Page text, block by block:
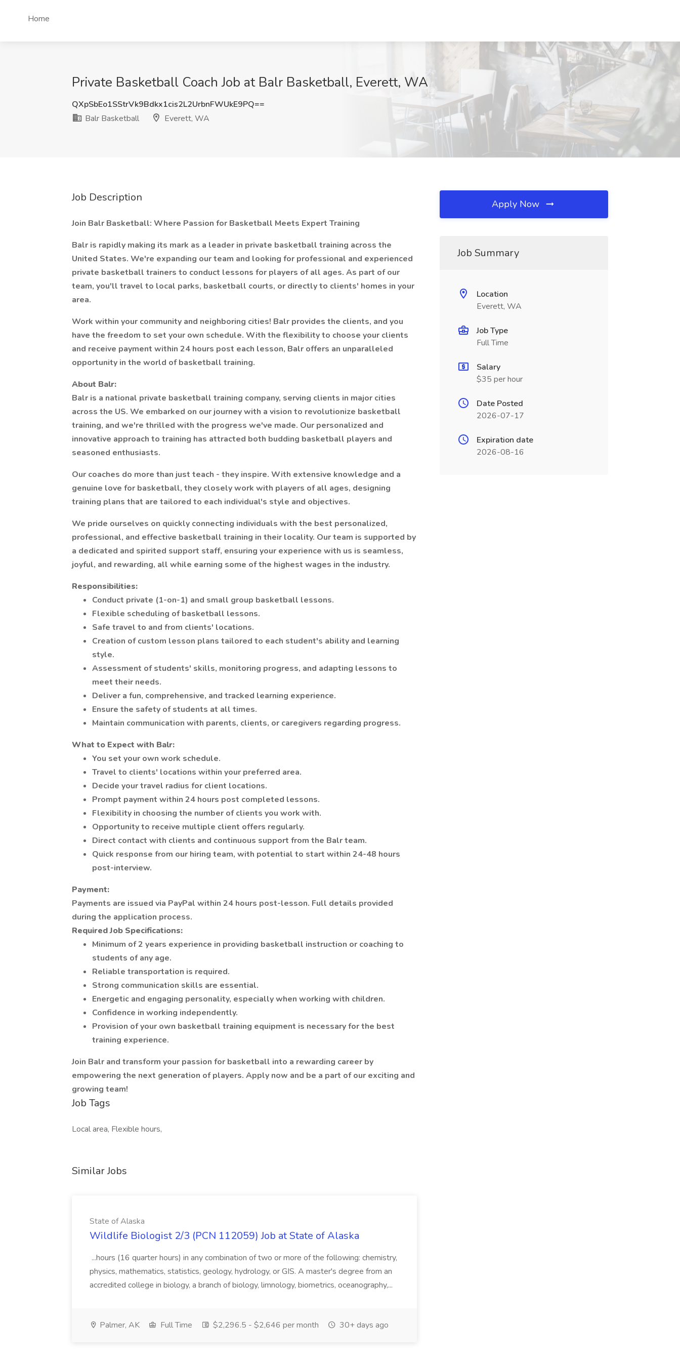
Home
Private Basketball Coach Job at Balr Basketball, Everett, WA
QXpSbEo1SStrVk9Bdkx1cis2L2UrbnFWUkE9PQ==
Balr Basketball
Everett, WA
Job Description
Join Balr Basketball: Where Passion for Basketball Meets Expert Training
Balr is rapidly making its mark as a leader in private basketball training across the
United States. We're expanding our team and looking for professional and experienced
private basketball trainers to conduct lessons for players of all ages. As part of our
team, you'll travel to local parks, basketball courts, or directly to clients' homes in your
area.
Work within your community and neighboring cities! Balr provides the clients, and you
have the freedom to set your own schedule. With the flexibility to choose your clients
and receive payment within 24 hours post each lesson, Balr offers an unparalleled
opportunity in the world of basketball training.
About Balr:
Balr is a national private basketball training company, serving clients in major cities
across the US. We embarked on our journey with a vision to revolutionize basketball
training, and we're thrilled with the progress we've made. Our personalized and
innovative approach to training has attracted both budding basketball players and
seasoned enthusiasts.
Our coaches do more than just teach - they inspire. With extensive knowledge and a
genuine love for basketball, they closely work with players of all ages, designing
training plans that are tailored to each individual's style and objectives.
We pride ourselves on quickly connecting individuals with the best personalized,
professional, and effective basketball training in their locality. Our team is supported by
a dedicated and spirited support staff, ensuring your experience with us is seamless,
joyful, and rewarding, all while earning some of the highest wages in the industry.
Responsibilities:
Conduct private (1-on-1) and small group basketball lessons.
Flexible scheduling of basketball lessons.
Safe travel to and from clients' locations.
Creation of custom lesson plans tailored to each student's ability and learning
style.
Assessment of students' skills, monitoring progress, and adapting lessons to
meet their needs.
Deliver a fun, comprehensive, and tracked learning experience.
Ensure the safety of students at all times.
Maintain communication with parents, clients, or caregivers regarding progress.
What to Expect with Balr:
You set your own work schedule.
Travel to clients' locations within your preferred area.
Decide your travel radius for client locations.
Prompt payment within 24 hours post completed lessons.
Flexibility in choosing the number of clients you work with.
Opportunity to receive multiple client offers regularly.
Direct contact with clients and continuous support from the Balr team.
Quick response from our hiring team, with potential to start within 24-48 hours
post-interview.
Payment:
Payments are issued via PayPal within 24 hours post-lesson. Full details provided
during the application process.
Required Job Specifications:
Minimum of 2 years experience in providing basketball instruction or coaching to
students of any age.
Reliable transportation is required.
Strong communication skills are essential.
Energetic and engaging personality, especially when working with children.
Confidence in working independently.
Provision of your own basketball training equipment is necessary for the best
training experience.
Join Balr and transform your passion for basketball into a rewarding career by
empowering the next generation of players. Apply now and be a part of our exciting and
growing team!
Job Tags
Local area, Flexible hours,
Similar Jobs
State of Alaska
Wildlife Biologist 2/3 (PCN 112059) Job at State of Alaska
...hours (16 quarter hours) in any combination of two or more of the following: chemistry,
physics, mathematics, statistics, geology, hydrology, or GIS. A master's degree from an
accredited college in biology, a branch of biology, limnology, biometrics, oceanography,...
Palmer, AK Full Time $2,296.5 - $2,646 per month 30+ days ago
Apply Now
Job Summary
Location
Everett, WA
Job Type
Full Time
Salary
$35 per hour
Date Posted
2026-07-17
Expiration date
2026-08-16